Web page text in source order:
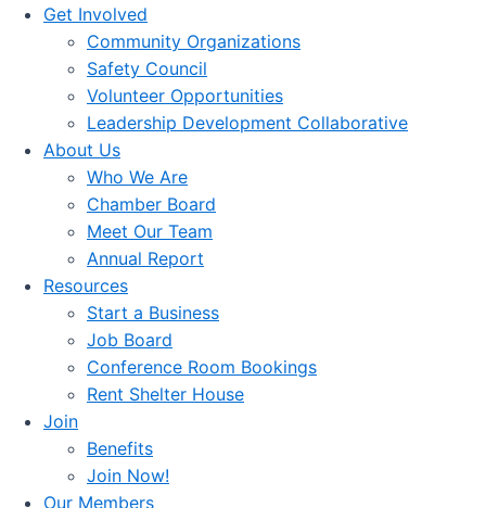
Get Involved
Community Organizations
Safety Council
Volunteer Opportunities
Leadership Development Collaborative
About Us
Who We Are
Chamber Board
Meet Our Team
Annual Report
Resources
Start a Business
Job Board
Conference Room Bookings
Rent Shelter House
Join
Benefits
Join Now!
Our Members